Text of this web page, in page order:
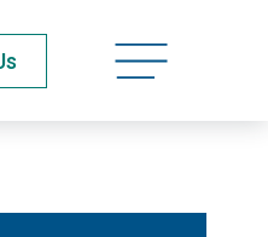
Open